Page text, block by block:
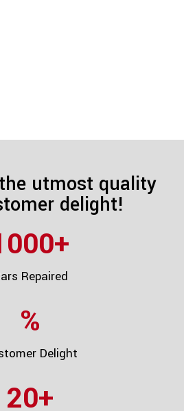
utmost quality
delight!
+
Repaired
%
Delight
20+